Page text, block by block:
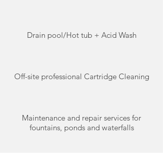
Drain pool/Hot tub + Acid Wash
Off-site professional Cartridge Cleaning
Maintenance and repair services for
fountains, ponds and waterfalls